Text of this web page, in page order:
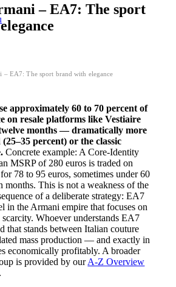
– EA7: The sport
– EA7: The sport brand with elegance
approximately 60 to 70 percent of
on resale platforms like Vestiaire
months — dramatically more
percent) or the classic
Concrete example: A Core-Identity
MSRP of 280 euros is traded on
78 to 95 euros, sometimes under 60
months. This is not a weakness of the
of a deliberate strategy: EA7
in the Armani empire that focuses on
Whoever understands EA7
that stands between Italian couture
mass production — and exactly in
economically profitably. A broader
is provided by ourA-Z Overview
.